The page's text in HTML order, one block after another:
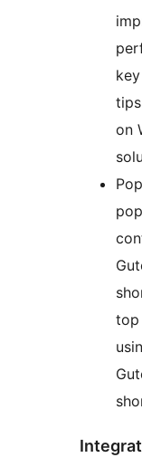
on
top